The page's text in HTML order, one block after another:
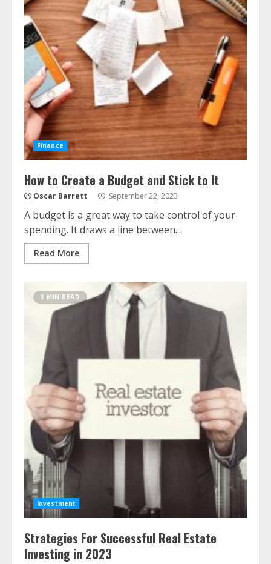
Finance
How to Create a Budget and Stick to It
Oscar Barrett September 22, 2023
A budget is a great way to take control of your
spending. It draws a line between...
Read More
3 MIN READ
Investment
Strategies For Successful Real Estate
Investing in 2023